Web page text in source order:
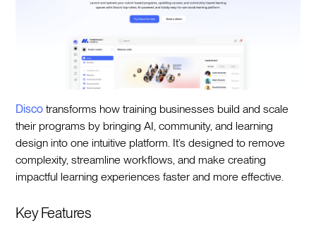
Disco transforms how training businesses build and scale
their programs by bringing AI, community, and learning
design into one intuitive platform. It’s designed to remove
complexity, streamline workflows, and make creating
impactful learning experiences faster and more effective.
Key Features